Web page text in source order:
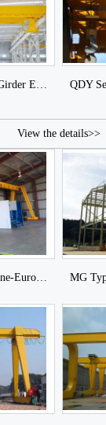
QDX Series Double Girder European Bridge Crane
View the details>>
European Gantry Crane-European Single Girder & Double Girder Gantry Crane